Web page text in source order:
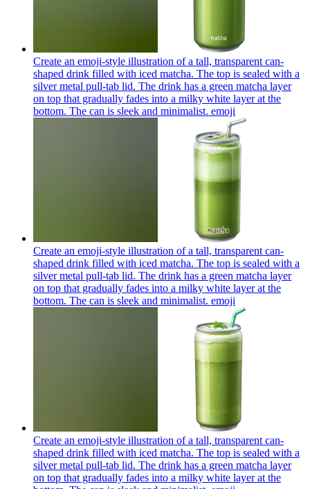
Create an emoji-style illustration of a tall, transparent can-
shaped drink filled with iced matcha. The top is sealed with a
silver metal pull-tab lid. The drink has a green matcha layer
on top that gradually fades into a milky white layer at the
bottom. The can is sleek and minimalist. emoji
Create an emoji-style illustration of a tall, transparent can-
shaped drink filled with iced matcha. The top is sealed with a
silver metal pull-tab lid. The drink has a green matcha layer
on top that gradually fades into a milky white layer at the
bottom. The can is sleek and minimalist. emoji
Create an emoji-style illustration of a tall, transparent can-
shaped drink filled with iced matcha. The top is sealed with a
silver metal pull-tab lid. The drink has a green matcha layer
on top that gradually fades into a milky white layer at the